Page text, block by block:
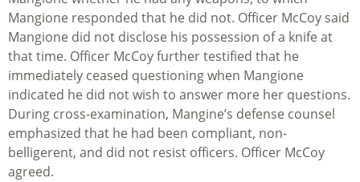
Mangione responded that he did not. Officer McCoy said
Mangione did not disclose his possession of a knife at
that time. Officer McCoy further testified that he
immediately ceased questioning when Mangione
indicated he did not wish to answer more her questions.
During cross-examination, Mangine’s defense counsel
emphasized that he had been compliant, non-
belligerent, and did not resist officers. Officer McCoy
agreed.